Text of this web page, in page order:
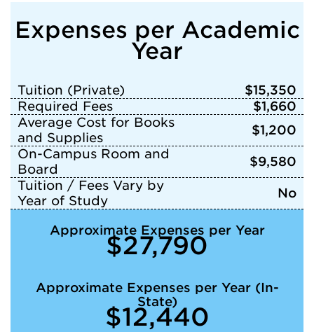
Expenses per Academic
Year
Tuition (Private)
$15,350
Required Fees
$1,660
Average Cost for Books
and Supplies
$1,200
On-Campus Room and
Board
$9,580
Tuition / Fees Vary by
Year of Study
No
Approximate Expenses per Year
$27,790
Approximate Expenses per Year (In-
State)
$12,440